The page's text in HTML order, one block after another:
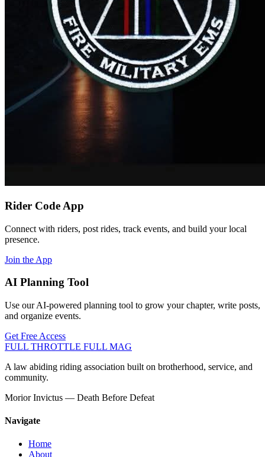
Rider Code App
Connect with riders, post rides, track events, and build your local
presence.
Join the App
AI Planning Tool
Use our AI-powered planning tool to grow your chapter, write posts,
and organize events.
Get Free Access
FULL THROTTLE FULL MAG
A law abiding riding association built on brotherhood, service, and
community.
Morior Invictus — Death Before Defeat
Navigate
Home
About